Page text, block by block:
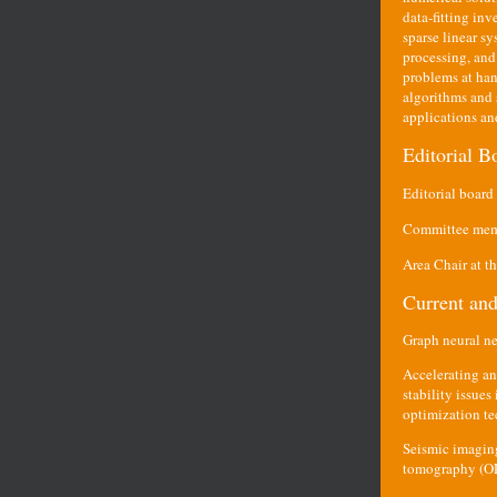
data-fitting
sparse linear
processing,
problems at
algorithms and
applications
Editorial
Editorial board
Committee
Area Chair at
Current
Graph neural
Accelerating
stability issues
optimization
Seismic
tomography